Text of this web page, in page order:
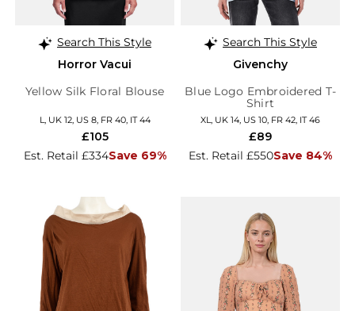
Search This Style
Horror Vacui
Yellow Silk Floral Blouse
L, UK 12, US 8, FR 40, IT 44
Est. Retail £334Save 69%
£105
Search This Style
Givenchy
Blue Logo Embroidered T-
Shirt
XL, UK 14, US 10, FR 42, IT 46
Est. Retail £550Save 84%
£89